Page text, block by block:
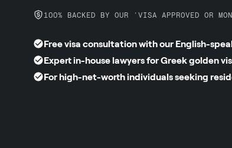
100% BACKED BY OUR 'VISA APPROVED OR
Free visa consultation with our English-
Expert in-house lawyers for Greek golden
For high-net-worth individuals seeking